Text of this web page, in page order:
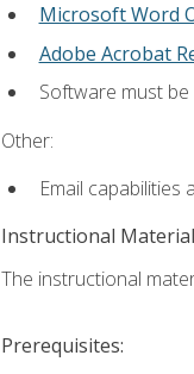
Microsoft Word
Adobe Acrobat
Software must
Other:
Email capabilities
Instructional
The instructional
Prerequisites: